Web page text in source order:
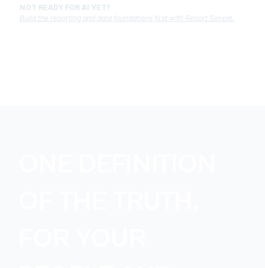
NOT READY FOR AI YET?
Build the reporting and data foundations first with Report Simple.